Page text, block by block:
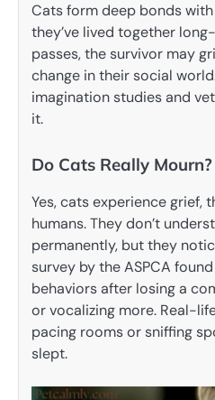
Cats form deep bonds
they’ve lived together
passes, the survivor may
change in their social
imagination studies and
it.
Do Cats Really Mourn?
Yes, cats experience grief,
humans. They don’t
permanently, but they
survey by the ASPCA
behaviors after losing a
or vocalizing more. Real-
pacing rooms or sniffing
slept.